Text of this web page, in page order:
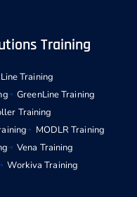
Training
Training
GreenLine Training
Training
MODLR Training
Vena Training
Workiva Training